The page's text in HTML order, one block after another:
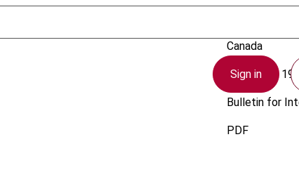
Sign in
Canada
1 February
Bulletin for
PDF